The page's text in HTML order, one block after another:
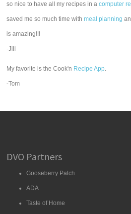
so nice to have all my recipes in acomputer
saved me so much time withmeal planning
is amazing!!!
-Jill
My favorite is the Cook'n Recipe App.
-Tom
DVO Partners
Gooseberry Patch
ADA
Taste of Home